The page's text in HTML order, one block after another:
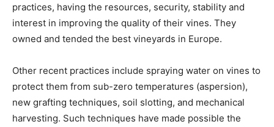
practices, having the resources, security, stability and
interest in improving the quality of their vines. They
owned and tended the best vineyards in Europe.
Other recent practices include spraying water on vines to
protect them from sub-zero temperatures (aspersion),
new grafting techniques, soil slotting, and mechanical
harvesting. Such techniques have made possible the